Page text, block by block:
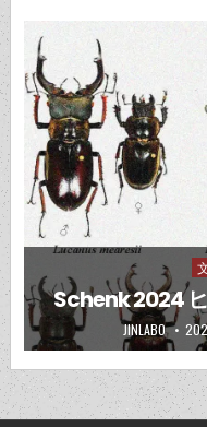
in
Schenk 2024
JINLABO